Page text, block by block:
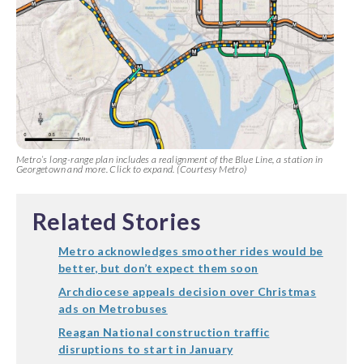
Metro’s long-range plan includes a realignment of the Blue Line, a station in
Georgetown and more. Click to expand. (Courtesy Metro)
Related Stories
Metro acknowledges smoother rides would be
better, but don’t expect them soon
Archdiocese appeals decision over Christmas
ads on Metrobuses
Reagan National construction traffic
disruptions to start in January